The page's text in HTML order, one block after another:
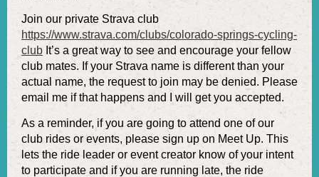
Join our private Strava club
https://www.strava.com/clubs/colorado-springs-cycling-
club It’s a great way to see and encourage your fellow
club mates. If your Strava name is different than your
actual name, the request to join may be denied. Please
email me if that happens and I will get you accepted.
As a reminder, if you are going to attend one of our
club rides or events, please sign up on Meet Up. This
lets the ride leader or event creator know of your intent
to participate and if you are running late, the ride